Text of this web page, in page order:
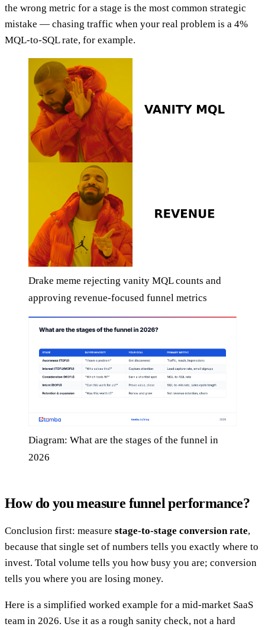
the wrong metric for a stage is the most common strategic
mistake — chasing traffic when your real problem is a 4%
MQL-to-SQL rate, for example.
Drake meme rejecting vanity MQL counts and
approving revenue-focused funnel metrics
Diagram: What are the stages of the funnel in
2026
How do you measure funnel performance?
Conclusion first: measure stage-to-stage conversion rate,
because that single set of numbers tells you exactly where to
invest. Total volume tells you how busy you are; conversion
tells you where you are losing money.
Here is a simplified worked example for a mid-market SaaS
team in 2026. Use it as a rough sanity check, not a hard